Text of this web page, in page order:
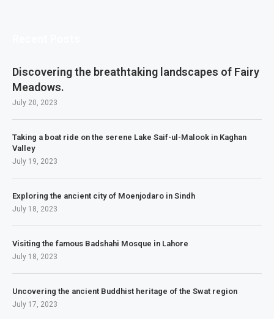
Discovering the breathtaking landscapes of Fairy
Meadows.
July 20, 2023
Taking a boat ride on the serene Lake Saif-ul-Malook in Kaghan
Valley
July 19, 2023
Exploring the ancient city of Moenjodaro in Sindh
July 18, 2023
Visiting the famous Badshahi Mosque in Lahore
July 18, 2023
Uncovering the ancient Buddhist heritage of the Swat region
July 17, 2023